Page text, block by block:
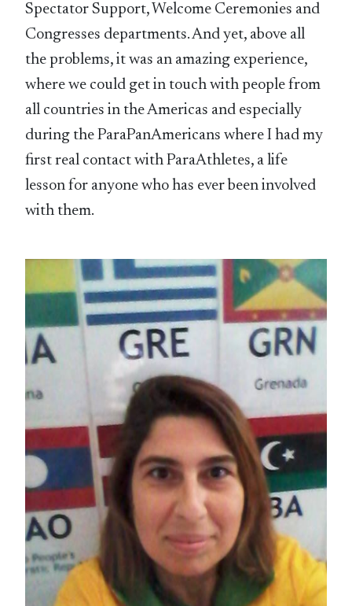
Spectator Support, Welcome Ceremonies and
Congresses departments. And yet, above all
the problems, it was an amazing experience,
where we could get in touch with people from
all countries in the Americas and especially
during the ParaPanAmericans where I had my
first real contact with ParaAthletes, a life
lesson for anyone who has ever been involved
with them.